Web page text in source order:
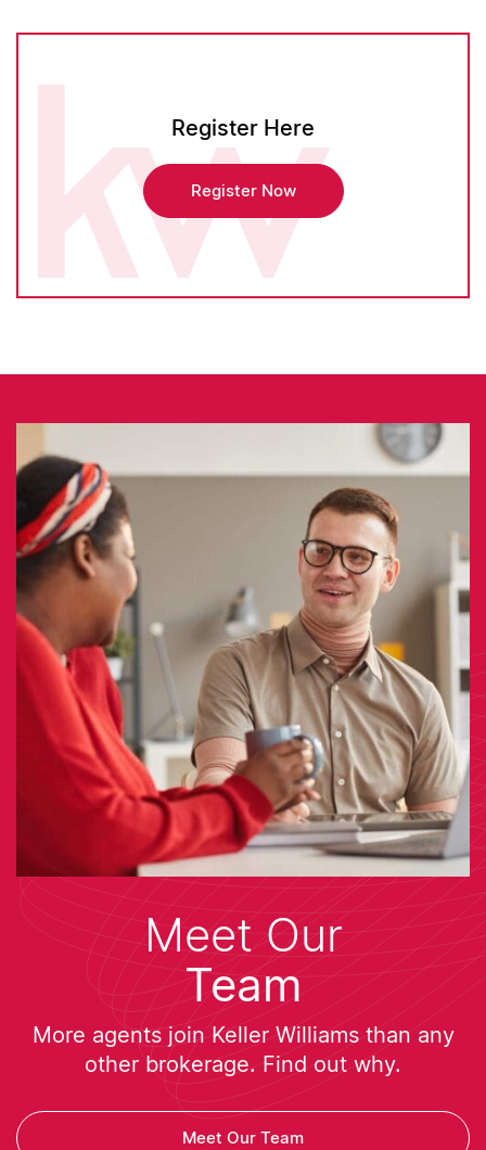
Register Here
Register Now
Meet Our
Team
More agents join Keller Williams than any
other brokerage. Find out why.
Meet Our Team